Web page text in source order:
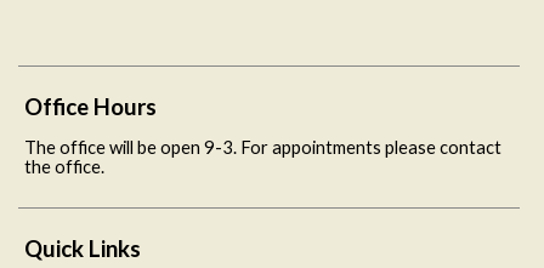
Office Hours
The office will be open 9-3. For appointments please contact
the office.
Quick Links